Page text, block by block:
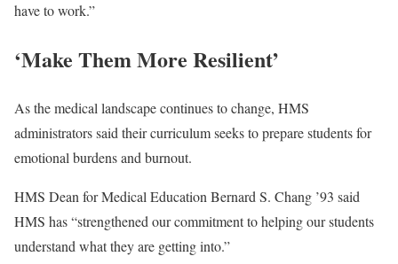
have to work.”
‘Make Them More Resilient’
As the medical landscape continues to change, HMS
administrators said their curriculum seeks to prepare students for
emotional burdens and burnout.
HMS Dean for Medical Education Bernard S. Chang ’93 said
HMS has “strengthened our commitment to helping our students
understand what they are getting into.”